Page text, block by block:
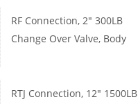
RF Connection, 2" 300LB
Change Over Valve, Body
RTJ Connection, 12" 1500LB